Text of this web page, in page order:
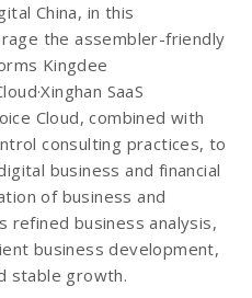
China, in this
the assembler-friendly
Kingdee
SaaS
Cloud, combined with
consulting practices, to
business and financial
of business and
refined business analysis,
business development,
stable growth.